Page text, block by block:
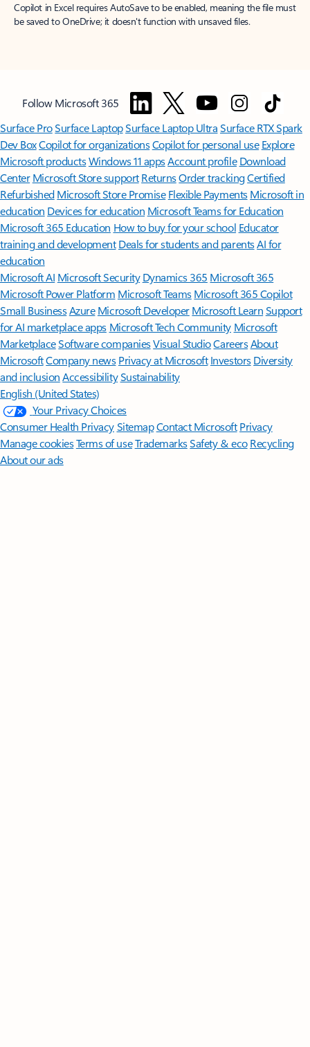
Copilot in Excel requires AutoSave to be enabled, meaning the file must
be saved to OneDrive; it doesn't function with unsaved files.
Follow Microsoft 365
Surface ProSurface LaptopSurface Laptop UltraSurface RTX Spark
Dev BoxCopilot for organizationsCopilot for personal use Explore
Microsoft productsWindows 11 appsAccount profile Download
Center Microsoft Store support ReturnsOrder trackingCertified
Refurbished Microsoft Store Promise Flexible Payments Microsoft in
education Devices for education Microsoft Teams for Education
Microsoft 365 Education How to buy for your school Educator
training and development Deals for students and parentsAI for
education
Microsoft AI Microsoft Security Dynamics 365 Microsoft 365
Microsoft Power Platform Microsoft TeamsMicrosoft 365 Copilot
Small BusinessAzure Microsoft DeveloperMicrosoft LearnSupport
for AI marketplace apps Microsoft Tech Community Microsoft
MarketplaceSoftware companiesVisual StudioCareersAbout
MicrosoftCompany news Privacy at Microsoft Investors Diversity
and inclusion AccessibilitySustainability
English (United States)
Your Privacy Choices
Consumer Health PrivacySitemapContact Microsoft Privacy
Manage cookiesTerms of useTrademarksSafety & eco Recycling
About our ads